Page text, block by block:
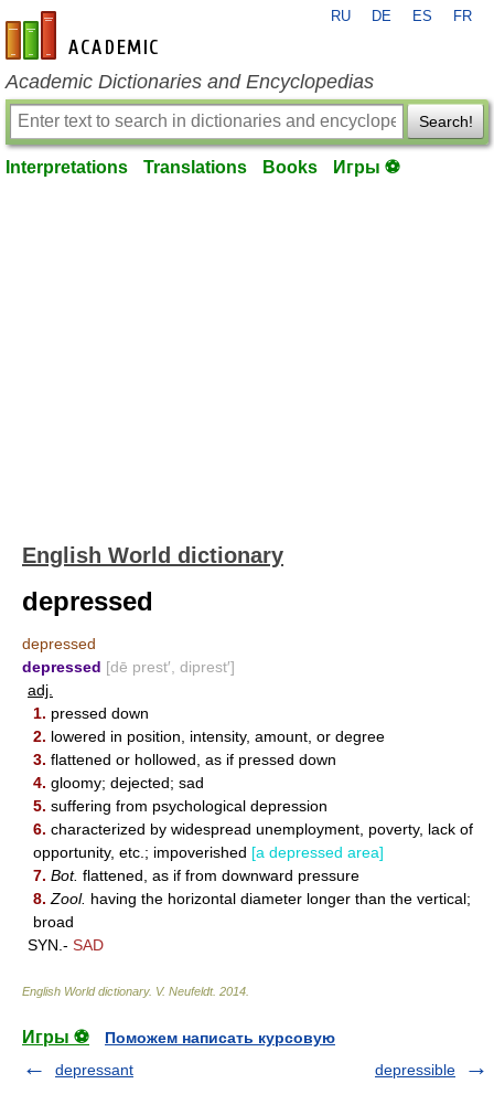
en-academic.com
RU DE ES FR
Academic Dictionaries and Encyclopedias
Search!
Interpretations Translations Books Игры ⚽
English World dictionary
depressed
depressed
depressed [dē prest′, diprest′]
adj.
1. pressed down
2. lowered in position, intensity, amount, or degree
3. flattened or hollowed, as if pressed down
4. gloomy; dejected; sad
5. suffering from psychological depression
6. characterized by widespread unemployment, poverty, lack of
opportunity, etc.; impoverished [a depressed area]
7. Bot. flattened, as if from downward pressure
8. Zool. having the horizontal diameter longer than the vertical;
broad
SYN.- SAD
English World dictionary. V. Neufeldt. 2014
Игры ⚽
Поможем написать курсовую
depressant
depressible